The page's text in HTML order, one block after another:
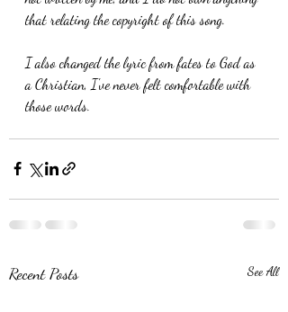
that relating the copyright of this song.
I also changed the lyric from fates to God as
a Christian, I've never felt comfortable with
those words.
Recent Posts See All